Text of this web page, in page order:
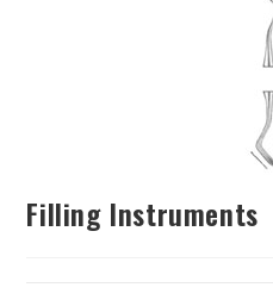
Filling Instruments